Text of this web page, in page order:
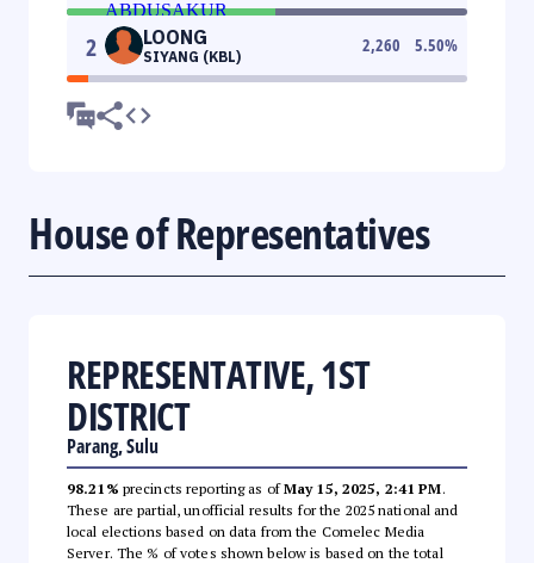
2 LOONG
SIYANG (KBL)
2,260 5.50%
House of Representatives
REPRESENTATIVE, 1ST
DISTRICT
Parang, Sulu
98.21% precincts reporting as ofMay 15, 2025, 2:41 PM.
These are partial, unofficial results for the 2025 national and
local elections based on data from the Comelec Media
Server. The % of votes shown below is based on the total